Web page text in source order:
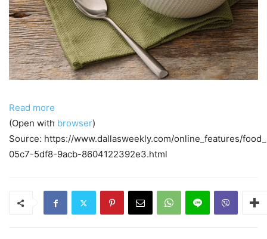
Read more
(Open with browser)
Source: https://www.dallasweekly.com/online_features/
05c7-5df8-9acb-8604122392e3.html